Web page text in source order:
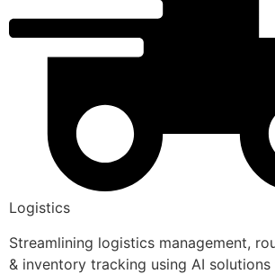
Logistics
Streamlining logistics management,
& inventory tracking using AI solutions